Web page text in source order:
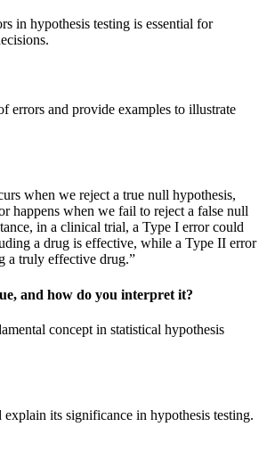
in hypothesis testing is essential for
errors and provide examples to illustrate
when we reject a true null hypothesis,
happens when we fail to reject a false null
in a clinical trial, a Type I error could
a drug is effective, while a Type II error
a truly effective drug.”
and how do you interpret it?
concept in statistical hypothesis
its significance in hypothesis testing.